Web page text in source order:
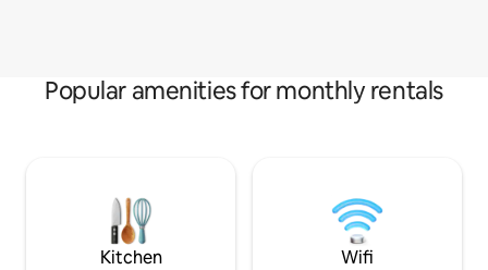
Popular amenities for monthly rentals
Kitchen Wifi